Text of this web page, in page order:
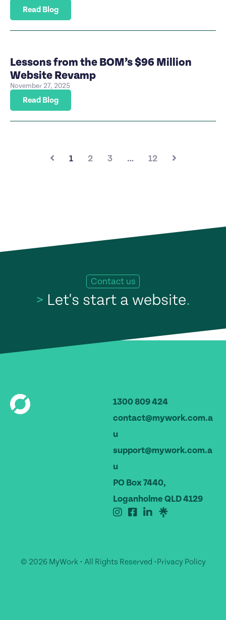
Read Blog
Lessons from the BOM’s $96 Million
Website Revamp
November 27, 2025
Read Blog
1 2 3 … 12
Contact us
> Let's start a website.
1300 809 424
contact@mywork.com.a
u
support@mywork.com.a
u
PO Box 7440,
Loganholme QLD 4129
© 2026 MyWork • All Rights Reserved •Privacy Policy